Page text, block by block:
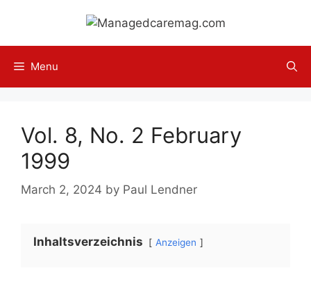
content
Menu
Vol. 8, No. 2 February
1999
March 2, 2024 by Paul Lendner
Inhaltsverzeichnis Anzeigen